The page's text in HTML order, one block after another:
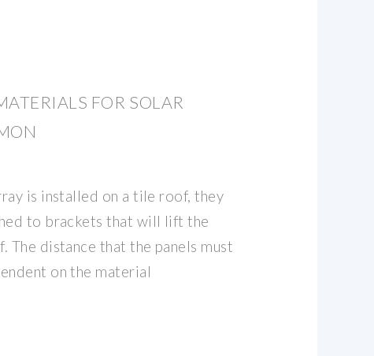
FOR SOLAR
is installed on a tile roof, they
to brackets that will lift the
The distance that the panels must
on the material